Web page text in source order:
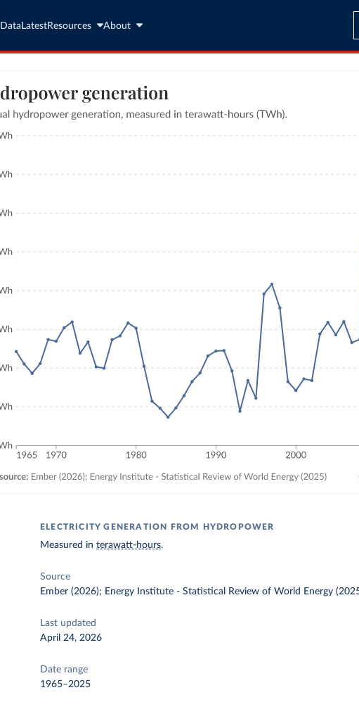
Data LatestResources About
ELECTRICITY GENERATION FROM HYDROPOWER
Measured interawatt-hours.
Source
Ember (2026); Energy Institute - Statistical Review of World Energy
Last updated
April 24, 2026
Date range
1965–2025